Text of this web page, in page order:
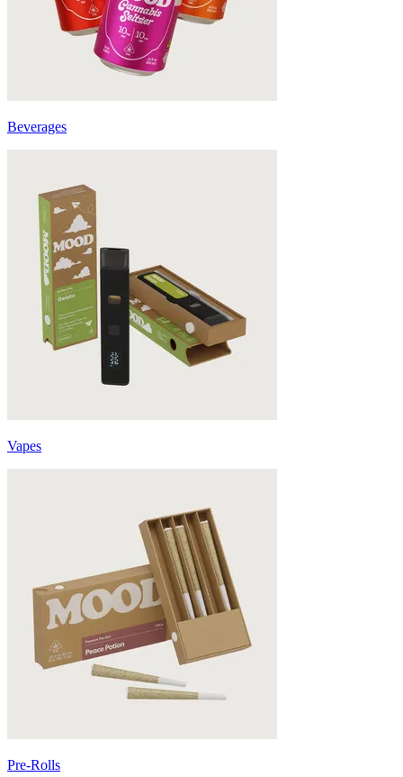
Beverages
Vapes
Pre-Rolls